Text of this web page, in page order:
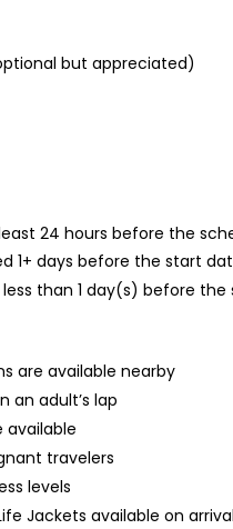
but appreciated)
24 hours before the
1+ days before the start
than 1 day(s) before
are available nearby
an adult’s lap
available
travelers
levels
Jackets available on arrival